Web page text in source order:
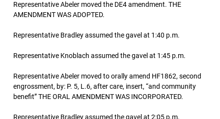
Representative Abeler moved the DE4 amendment. THE
AMENDMENT WAS ADOPTED.
Representative Bradley assumed the gavel at 1:40 p.m.
Representative Knoblach assumed the gavel at 1:45 p.m.
Representative Abeler moved to orally amend HF1862, second
engrossment, by: P. 5, L.6, after care, insert, “and community
benefit” THE ORAL AMENDMENT WAS INCORPORATED.
Representative Bradley assumed the gavel at 2:05 p.m.